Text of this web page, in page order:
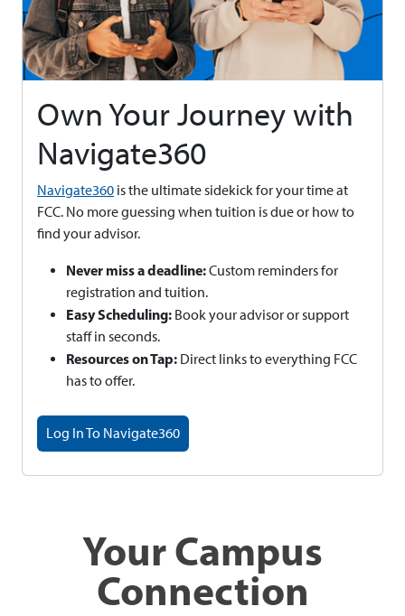
Own Your Journey with
Navigate360
Navigate360 is the ultimate sidekick for your time at
FCC. No more guessing when tuition is due or how to
find your advisor.
Never miss a deadline:Custom reminders for
registration and tuition.
Easy Scheduling: Book your advisor or support
staff in seconds.
Resources on Tap: Direct links to everything FCC
has to offer.
Log In To Navigate360
Your Campus
Connection